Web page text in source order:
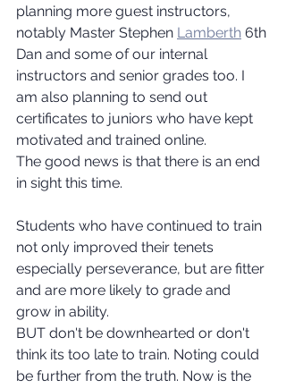
planning more guest instructors,
notably Master Stephen Lamberth 6th
Dan and some of our internal
instructors and senior grades too. I
am also planning to send out
certificates to juniors who have kept
motivated and trained online.
The good news is that there is an end
in sight this time.
Students who have continued to train
not only improved their tenets
especially perseverance, but are fitter
and are more likely to grade and
grow in ability.
BUT don't be downhearted or don't
think its too late to train. Noting could
be further from the truth. Now is the